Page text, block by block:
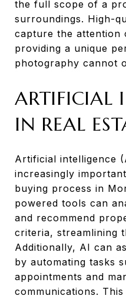
the full scope of a
surroundings. High-
capture the attention
providing a unique
photography cannot
ARTIFICIAL
IN REAL
Artificial intelligence
increasingly
buying process in
powered tools can
and recommend
criteria, streamlining
Additionally, AI can
by automating tasks
appointments and
communications.